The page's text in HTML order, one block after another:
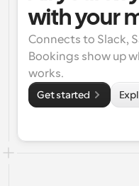
with your
Connects to Slack,
Bookings show up
works.
Get started